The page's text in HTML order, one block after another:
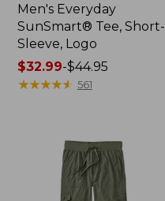
Men's Everyday
SunSmart® Tee, Short-
Sleeve, Logo
Price
range
$32.99-$44.95
★★★★★
★★★★★ 561